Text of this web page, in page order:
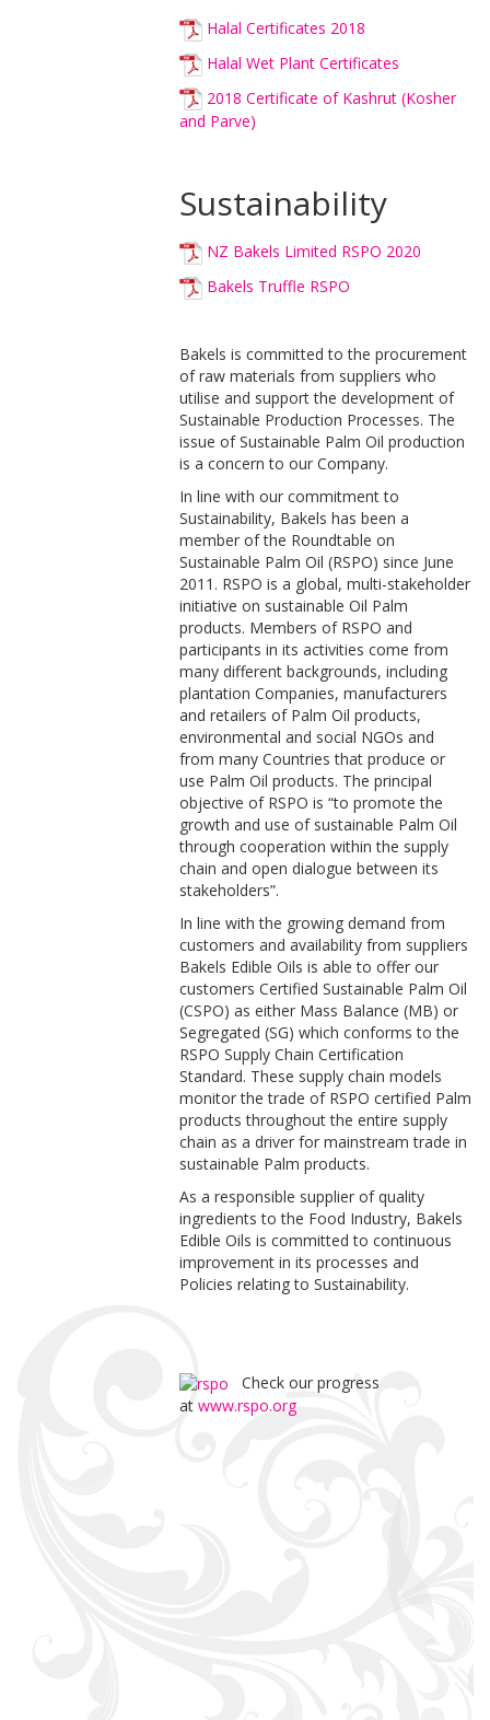
Halal Certificates 2018
Halal Wet Plant Certificates
2018 Certificate of Kashrut (Kosher
and Parve)
Sustainability
NZ Bakels Limited RSPO 2020
Bakels Truffle RSPO
Bakels is committed to the procurement
of raw materials from suppliers who
utilise and support the development of
Sustainable Production Processes. The
issue of Sustainable Palm Oil production
is a concern to our Company.
In line with our commitment to
Sustainability, Bakels has been a
member of the Roundtable on
Sustainable Palm Oil (RSPO) since June
2011. RSPO is a global, multi-stakeholder
initiative on sustainable Oil Palm
products. Members of RSPO and
participants in its activities come from
many different backgrounds, including
plantation Companies, manufacturers
and retailers of Palm Oil products,
environmental and social NGOs and
from many Countries that produce or
use Palm Oil products. The principal
objective of RSPO is “to promote the
growth and use of sustainable Palm Oil
through cooperation within the supply
chain and open dialogue between its
stakeholders”.
In line with the growing demand from
customers and availability from suppliers
Bakels Edible Oils is able to offer our
customers Certified Sustainable Palm Oil
(CSPO) as either Mass Balance (MB) or
Segregated (SG) which conforms to the
RSPO Supply Chain Certification
Standard. These supply chain models
monitor the trade of RSPO certified Palm
products throughout the entire supply
chain as a driver for mainstream trade in
sustainable Palm products.
As a responsible supplier of quality
ingredients to the Food Industry, Bakels
Edible Oils is committed to continuous
improvement in its processes and
Policies relating to Sustainability.
Check our progress
atwww.rspo.org